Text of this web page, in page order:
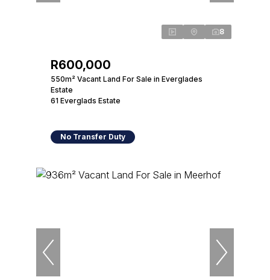
8
R600,000
550m² Vacant Land For Sale in Everglades
Estate
61 Everglads Estate
No Transfer Duty